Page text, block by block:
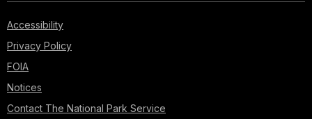
Accessibility
Privacy Policy
FOIA
Notices
Contact The National Park Service